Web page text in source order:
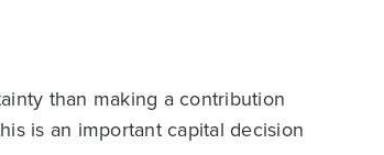
than making a contribution
is an important capital decision